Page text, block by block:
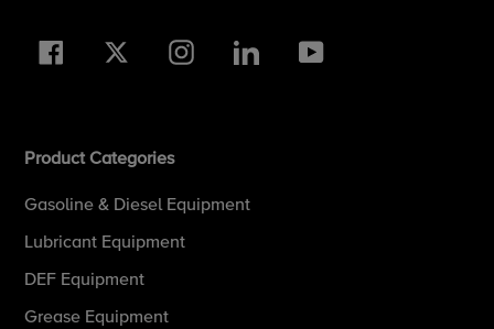
Facebook Twitter InstagramLinkedIn
Product Categories
Gasoline & Diesel Equipment
Lubricant Equipment
DEF Equipment
Grease Equipment